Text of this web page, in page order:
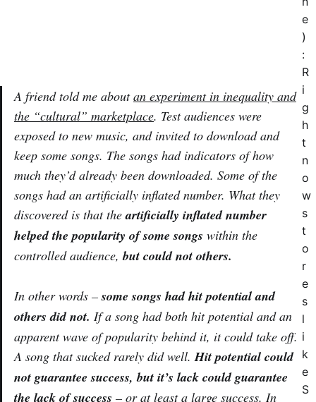
e
)
:
A friend told me aboutan experiment in inequality and
the “cultural” marketplace. Test audiences were
exposed to new music, and invited to download and
keep some songs. The songs had indicators of how
much they’d already been downloaded. Some of the
songs had an artificially inflated number. What they
discovered is that theartificially inflated number
helped the popularity of some songs within the
controlled audience,but could not others.
In other words –some songs had hit potential and
others did not. If a song had both hit potential andan
apparent wave of popularity behind it, it could take off.
A song that sucked rarely did well.Hit potential could
not guarantee success, but it’s lack could guarantee
the lack of success – or at least a large success. In
R
i
g
h
t
n
o
w
s
t
o
r
e
s
l
i
k
e
S